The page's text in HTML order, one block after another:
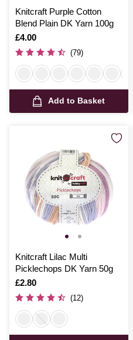
Knitcraft Purple Cotton
Blend Plain DK Yarn 100g
Is
£4.00
(79)
Add to Basket
Knitcraft Lilac Multi
Picklechops DK Yarn 50g
Is
£2.80
(12)